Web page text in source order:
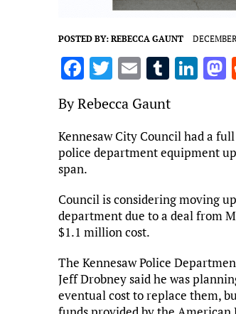
POSTED BY: REBECCA GAUNT
F
a
ce
b
o
o
k
T
it
te
r
E
ai
l
T
m
bl
r
Li
e
dI
By Rebecca Gaunt
Kennesaw City Council had a
police department equipment
span.
Council is considering moving
department due to a deal from
$1.1 million cost.
The Kennesaw Police
Jeff Drobney said he was
eventual cost to replace them,